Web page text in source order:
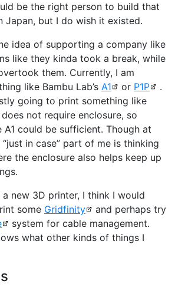
be the right person to build that
Japan, but I do wish it existed.
idea of supporting a company like
like they kinda took a break, while
them. Currently, I am
like Bambu Lab’s A1 or P1P
.
going to print something like
not require enclosure, so
A1 could be sufficient. Though at
in case” part of me is thinking
the enclosure also helps keep up
new 3D printer, I think I would
some Gridfinity
and perhaps try
system for cable management.
what other kinds of things I